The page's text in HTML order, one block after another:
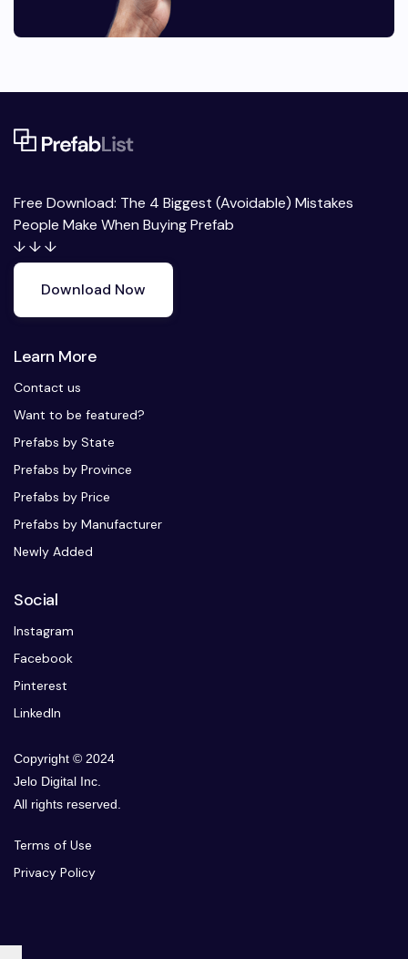
Free Download: The 4 Biggest (Avoidable) Mistakes
People Make When Buying Prefab
↓ ↓ ↓
Download Now
Learn More
Contact us
Want to be featured?
Prefabs by State
Prefabs by Province
Prefabs by Price
Prefabs by Manufacturer
Newly Added
Social
Instagram
Facebook
Pinterest
LinkedIn
Copyright © 2024
Jelo Digital Inc.
All rights reserved.
Terms of Use
Privacy Policy